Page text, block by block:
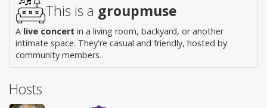
This is a groupmuse
A live concert in a living room, backyard, or another
intimate space. They're casual and friendly, hosted by
community members.
Hosts